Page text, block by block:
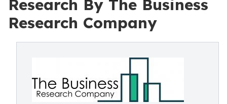
Research By The Business
Research Company